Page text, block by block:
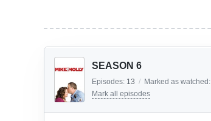
SEASON 6
Episodes: 13 / Marked as watched:
Mark all episodes